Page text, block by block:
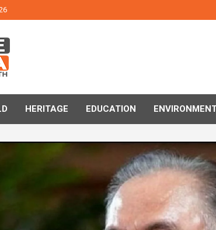
NEWS
HERITAGE EDUCATION